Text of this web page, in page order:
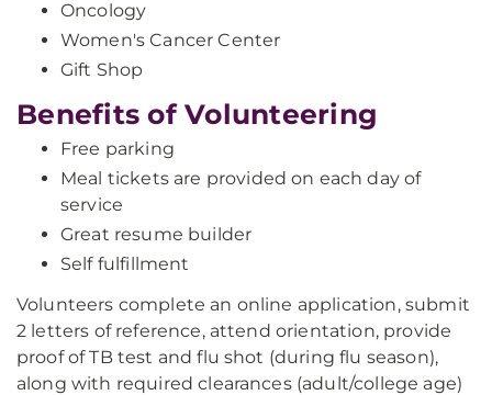
Oncology
Women's Cancer Center
Gift Shop
Benefits of Volunteering
Free parking
Meal tickets are provided on each day of
service
Great resume builder
Self fulfillment
Volunteers complete an online application, submit
2 letters of reference, attend orientation, provide
proof of TB test and flu shot (during flu season),
along with required clearances (adult/college age)